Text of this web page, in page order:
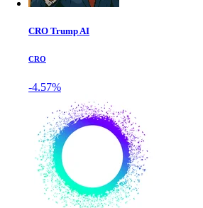
CRO Trump AI
CRO
-4.57%